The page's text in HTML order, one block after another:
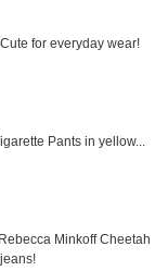
for everyday wear!
Pants in yellow...
Minkoff Cheetah